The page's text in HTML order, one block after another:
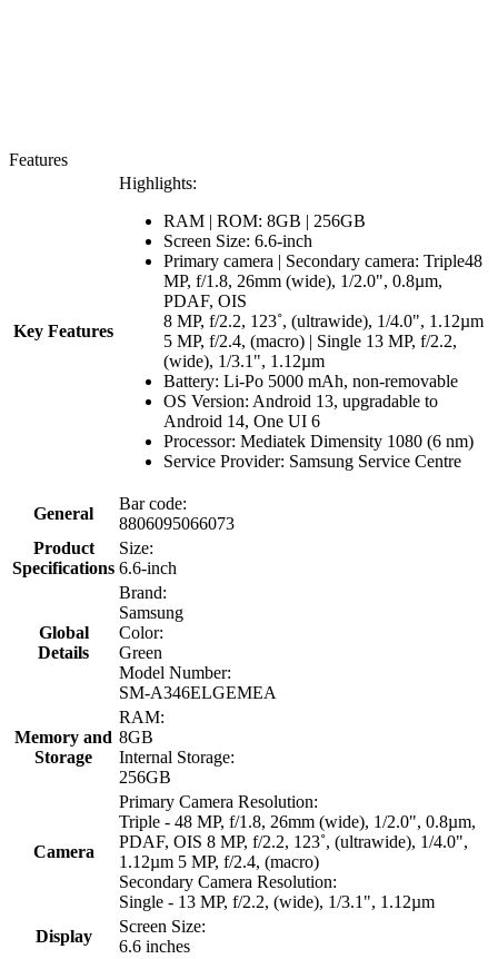
Features
Key Features
Highlights:
RAM | ROM: 8GB | 256GB
Screen Size: 6.6-inch
Primary camera | Secondary camera: Triple48
MP, f/1.8, 26mm (wide), 1/2.0", 0.8µm,
PDAF, OIS
8 MP, f/2.2, 123˚, (ultrawide), 1/4.0", 1.12µm
5 MP, f/2.4, (macro) | Single 13 MP, f/2.2,
(wide), 1/3.1", 1.12µm
Battery: Li-Po 5000 mAh, non-removable
OS Version: Android 13, upgradable to
Android 14, One UI 6
Processor: Mediatek Dimensity 1080 (6 nm)
Service Provider: Samsung Service Centre
General
Bar code:
8806095066073
Product
Specifications
Size:
6.6-inch
Global
Details
Brand:
Samsung
Color:
Green
Model Number:
SM-A346ELGEMEA
Memory and
Storage
RAM:
8GB
Internal Storage:
256GB
Camera
Primary Camera Resolution:
Triple - 48 MP, f/1.8, 26mm (wide), 1/2.0", 0.8µm,
PDAF, OIS 8 MP, f/2.2, 123˚, (ultrawide), 1/4.0",
1.12µm 5 MP, f/2.4, (macro)
Secondary Camera Resolution:
Single - 13 MP, f/2.2, (wide), 1/3.1", 1.12µm
Display
Screen Size:
6.6 inches